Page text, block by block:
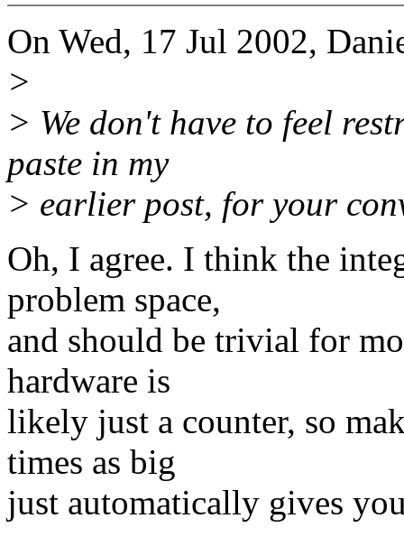
On Wed, 17 Jul 2002,
>
> We don't have to feel
paste in my
> earlier post, for your
Oh, I agree. I think the
problem space,
and should be trivial for
hardware is
likely just a counter, so
times as big
just automatically gives